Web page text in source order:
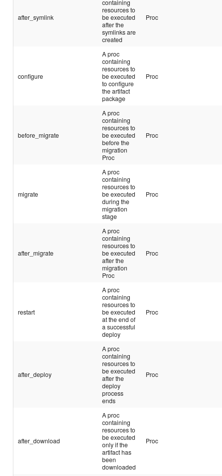
after_symlink
containing
resources to
be executed
after the
symlinks are
created
Proc
configure
A proc
containing
resources to
be executed
to configure
the artifact
package
Proc
before_migrate
A proc
containing
resources to
be executed
before the
migration
Proc
Proc
migrate
A proc
containing
resources to
be executed
during the
migration
stage
Proc
after_migrate
A proc
containing
resources to
be executed
after the
migration
Proc
Proc
restart
A proc
containing
resources to
be executed
at the end of
a successful
deploy
Proc
after_deploy
A proc
containing
resources to
be executed
after the
deploy
process
ends
Proc
after_download
A proc
containing
resources to
be executed
only if the
artifact has
been
downloaded
Proc